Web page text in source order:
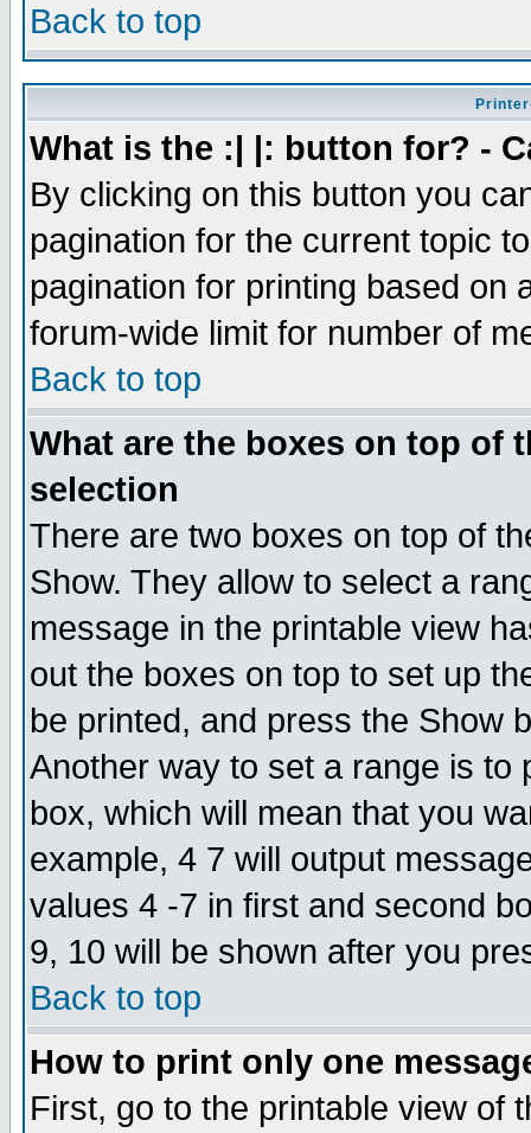
Back to top
What is the :| |: button for? -
By clicking on this button you
pagination for the current topic
pagination for printing based on
forum-wide limit for number of
Back to top
What are the boxes on top of
selection
There are two boxes on top of
Show. They allow to select a
message in the printable view
out the boxes on top to set up
be printed, and press the Show
Another way to set a range is to
box, which will mean that you
example, 4 7 will output
values 4 -7 in first and second
9, 10 will be shown after you
Back to top
How to print only one
First, go to the printable view of